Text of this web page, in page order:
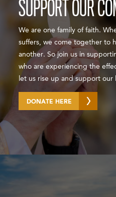
SUPPORT OUR
We are one family of faith.
suffers, we come together to
another. So join us in
who are experiencing the
let us rise up and support our
DONATE HERE